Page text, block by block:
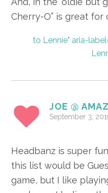
Cherry-O” is great for
to Lennie" aria-
JOE @
September 3,
Headbanz is super
this list would be
game, but I like